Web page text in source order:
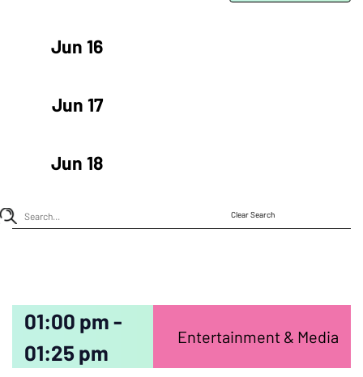
Jun 16
Jun 17
Jun 18
Clear Search
01:00 pm -
01:25 pm
Entertainment & Media